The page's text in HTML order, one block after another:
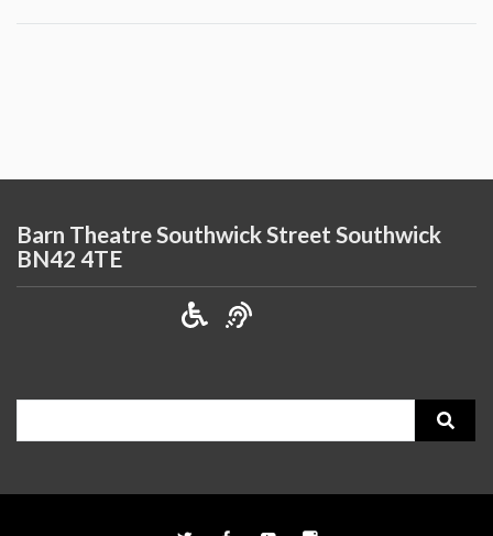
Barn Theatre Southwick Street Southwick
BN42 4TE